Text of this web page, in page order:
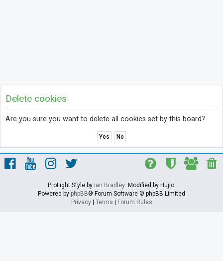
Delete cookies
Are you sure you want to delete all cookies set by this board?
ProLight Style by Ian Bradley. Modified by Hujio.
Powered by phpBB® Forum Software © phpBB Limited
Privacy| Terms Forum Rules